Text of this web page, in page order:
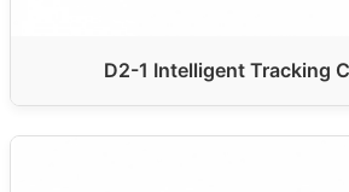
D2-1 Intelligent Tracking